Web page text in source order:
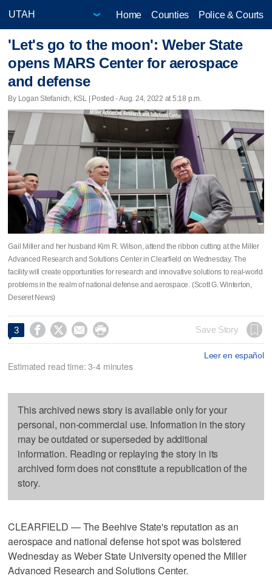
Home Counties Police & Courts
'Let's go to the moon': Weber State
opens MARS Center for aerospace
and defense
By Logan Stefanich, KSL | Posted - Aug. 24, 2022 at 5:18 p.m.
Gail Miller and her husband Kim R. Wilson, attend the ribbon cutting at the Miller
Advanced Research and Solutions Center in Clearfield on Wednesday. The
facility will create opportunities for research and innovative solutions to real-world
problems in the realm of national defense and aerospace. (Scott G. Winterton,
Deseret News)
3     Save Story
Leer en español
Estimated read time: 3-4 minutes
This archived news story is available only for your
personal, non-commercial use. Information in the story
may be outdated or superseded by additional
information. Reading or replaying the story in its
archived form does not constitute a republication of the
story.
CLEARFIELD — The Beehive State's reputation as an
aerospace and national defense hot spot was bolstered
Wednesday as Weber State University opened the Miller
Advanced Research and Solutions Center.